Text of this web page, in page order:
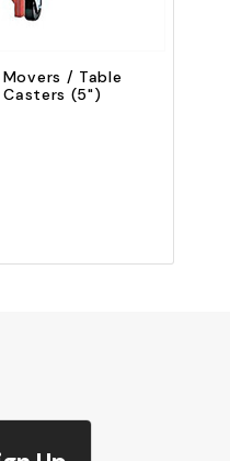
/ Table
(5")